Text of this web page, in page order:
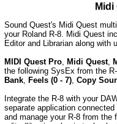
Sound Quest's Midi Quest
your Roland R-8. Midi Quest
Editor and Librarian along with
MIDI Quest Pro, Midi Quest,
the following SysEx from the
Bank, Feels (0 - 7), Copy
Integrate the R-8 with your
separate application
and manage your R-8 from